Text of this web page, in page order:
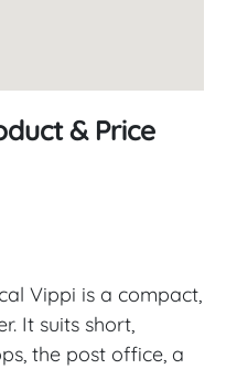
& Price
Vippi is a compact,
It suits short,
the post office, a